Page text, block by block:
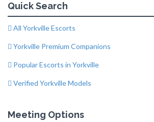
Quick Search
All Yorkville Escorts
Yorkville Premium Companions
Popular Escorts in Yorkville
Verified Yorkville Models
Meeting Options